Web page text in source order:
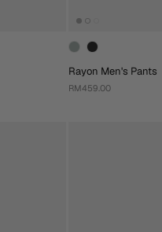
Rayon Men's Pants
RM459.00